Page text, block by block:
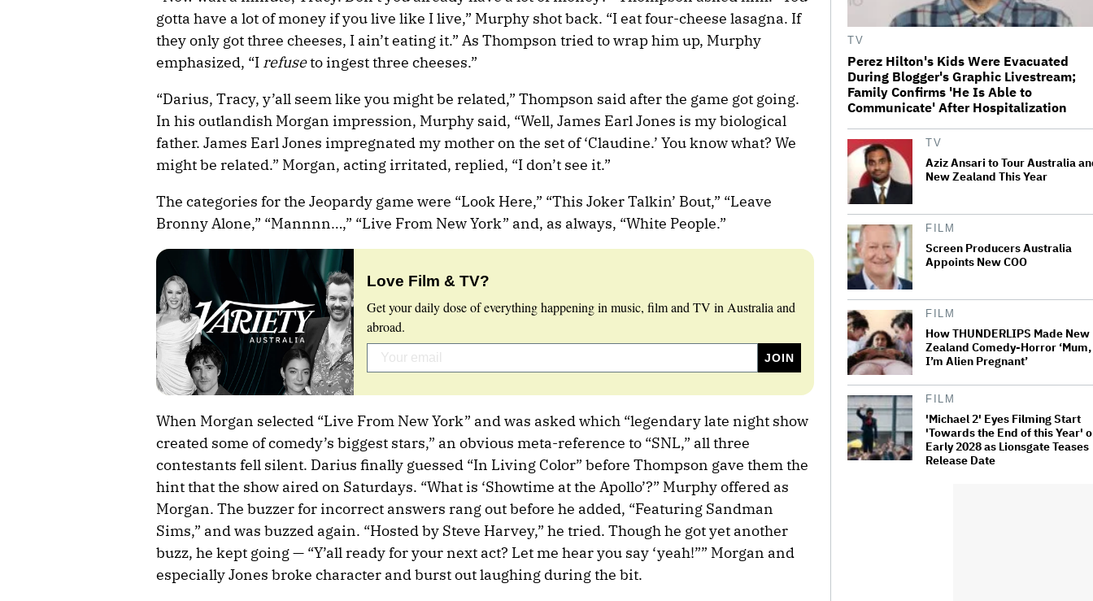
gotta have a lot of money if you live like I live,” Murphy shot back. “I eat four-cheese lasagna. If
they only got three cheeses, I ain’t eating it.” As Thompson tried to wrap him up, Murphy
emphasized, “I refuseto ingest three cheeses.”
“Darius, Tracy, y’all seem like you might be related,” Thompson said after the game got going.
In his outlandish Morgan impression, Murphy said, “Well, James Earl Jones is my biological
father. James Earl Jones impregnated my mother on the set of ‘Claudine.’ You know what? We
might be related.” Morgan, acting irritated, replied, “I don’t see it.”
The categories for the Jeopardy game were “Look Here,” “This Joker Talkin’ Bout,” “Leave
Bronny Alone,” “Mannnn…,” “Live From New York” and, as always, “White People.”
Love Film & TV?
Get your daily dose of everything happening in music, film and TV in Australia and
abroad.
When Morgan selected “Live From New York” and was asked which “legendary late night show
created some of comedy’s biggest stars,” an obvious meta-reference to “SNL,” all three
contestants fell silent. Darius finally guessed “In Living Color” before Thompson gave them the
hint that the show aired on Saturdays. “What is ‘Showtime at the Apollo’?” Murphy offered as
Morgan. The buzzer for incorrect answers rang out before he added, “Featuring Sandman
Sims,” and was buzzed again. “Hosted by Steve Harvey,” he tried. Though he got yet another
buzz, he kept going — “Y’all ready for your next act? Let me hear you say ‘yeah!”” Morgan and
especially Jones broke character and burst out laughing during the bit.
Promising Reboot and a Tedious
Sequel: TV Review
Watch the Official Trailer for New
Zealand’s Sundance Film ‘Big
Girls Don’t Cry’
TV
Perez Hilton's Kids Were Evacuated
During Blogger's Graphic Livestream;
Family Confirms 'He Is Able to
Communicate' After Hospitalization
TV
Aziz Ansari to Tour Australia
New Zealand This Year
FILM
Screen Producers Australia
Appoints New COO
FILM
How THUNDERLIPS Made New
Zealand Comedy-Horror ‘Mum,
I’m Alien Pregnant’
FILM
'Michael 2' Eyes Filming Start
'Towards the End of this Year'
Early 2028 as Lionsgate Teases
Release Date